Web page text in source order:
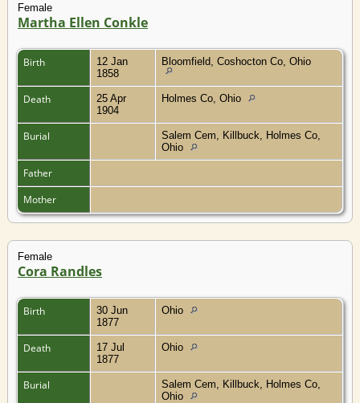
Female
Martha Ellen Conkle
Birth
12 Jan
1858
Bloomfield, Coshocton Co, Ohio
Death
25 Apr
1904
Holmes Co, Ohio
Burial
Salem Cem, Killbuck, Holmes Co,
Ohio
Father
Mother
Female
Cora Randles
Birth
30 Jun
1877
Ohio
Death
17 Jul
1877
Ohio
Burial
Salem Cem, Killbuck, Holmes Co,
Ohio